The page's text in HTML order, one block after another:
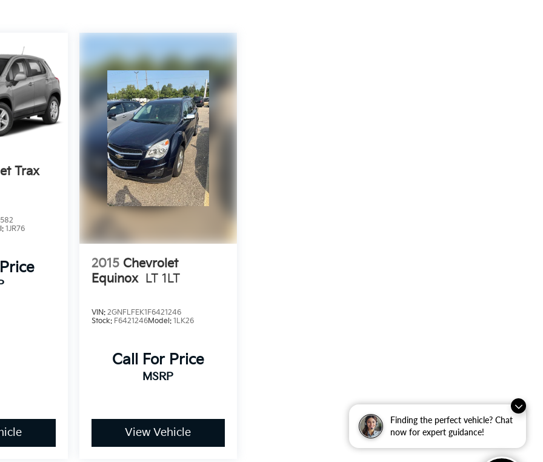
Finding the perfect vehicle? Chat
now for expert guidance!
Trax
1JR76
2015 Chevrolet
Equinox
LT 1LT
VIN: 2GNFLFEK1F6421246
Stock: F6421246Model: 1LK26
Call For Price
MSRP
View Vehicle